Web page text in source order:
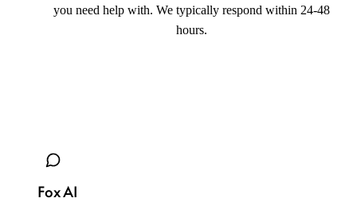
you need help with. We typically respond within 24-48
hours.
Fox AI